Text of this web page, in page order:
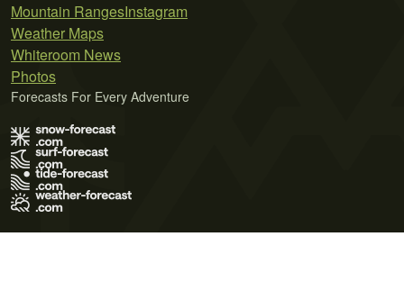
Mountain Ranges
Weather Maps
Whiteroom News
Photos
Instagram
Forecasts For Every Adventure